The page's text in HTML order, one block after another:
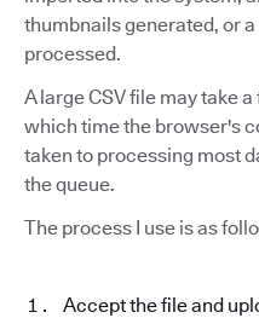
thumbnails generated, or
processed.
A large CSV file may take
which time the browser's
taken to processing most
the queue.
The process I use is as
Accept the file and